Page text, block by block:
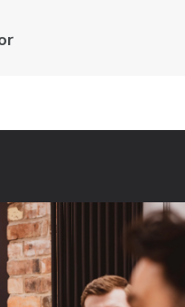
love our
your